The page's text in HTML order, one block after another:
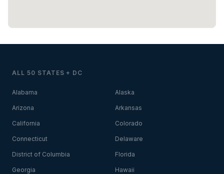
ALL 50 STATES + DC
Alabama Alaska
Arizona Arkansas
California Colorado
Connecticut Delaware
District of Columbia Florida
Georgia Hawaii